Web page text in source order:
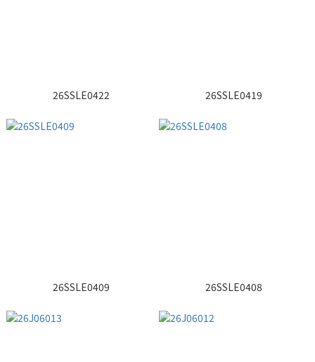
26SSLE0422 26SSLE0419
26SSLE0409 26SSLE0408